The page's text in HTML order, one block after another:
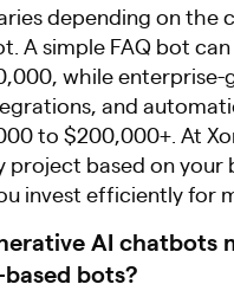
depending on the
A simple FAQ bot
while
and
to $200,000+. At
project based on your
invest efficiently for
AI chatbots
bots?